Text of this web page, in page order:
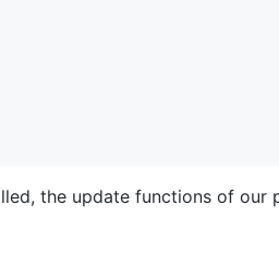
the update functions of our